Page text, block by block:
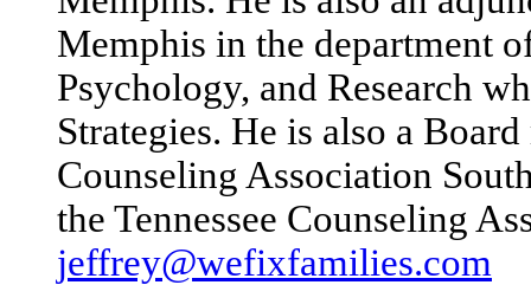
Memphis in the department
Psychology, and Research
Strategies. He is also a
Counseling Association
the Tennessee Counseling
jeffrey@wefixfamilies.com